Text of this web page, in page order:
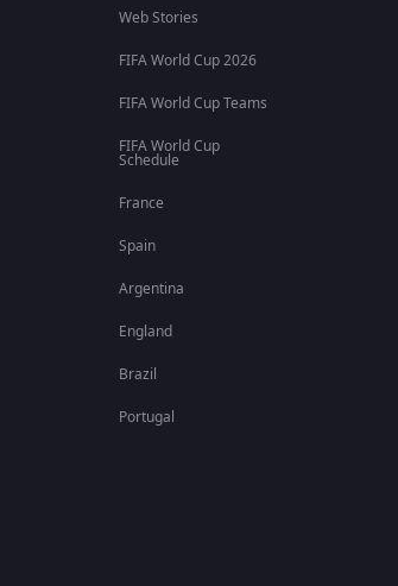
Web Stories
FIFA World Cup 2026
FIFA World Cup Teams
FIFA World Cup
Schedule
France
Spain
Argentina
England
Brazil
Portugal